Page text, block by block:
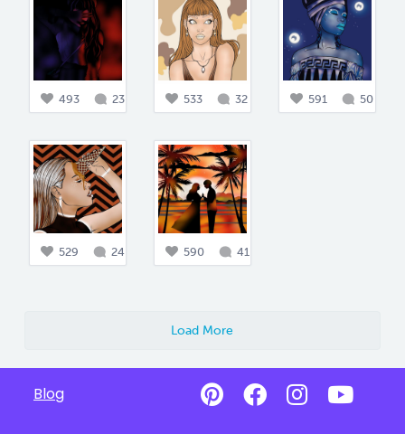
493 23 533 32 591 50
529 24 590 41
Load More
Blog